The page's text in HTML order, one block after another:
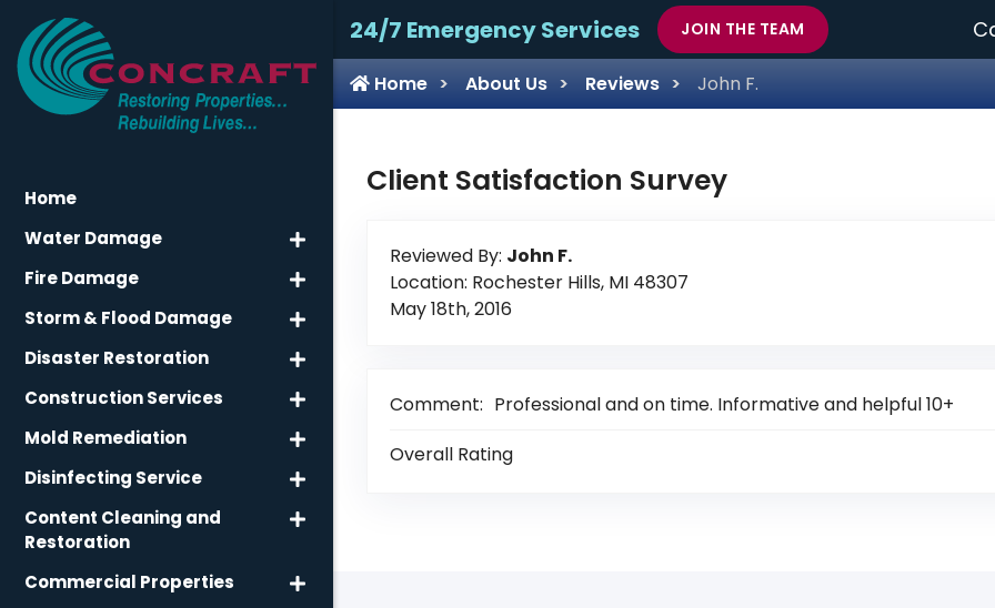
24/7 Emergency Services JOIN THE TEAM
Home About Us Reviews John F.
Client Satisfaction Survey
Reviewed By: John F.
Location: Rochester Hills, MI 48307
May 18th, 2016
Comment: Professional and on time. Informative and helpful 10+
Overall Rating
Home
Water Damage
Fire Damage
Storm & Flood Damage
Disaster Restoration
Construction Services
Mold Remediation
Disinfecting Service
Content Cleaning and
Restoration
Commercial Properties